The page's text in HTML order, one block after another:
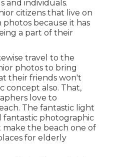
and individuals.
citizens that live on
because it has
a part of their
travel to the
photos to bring
their friends won't
concept also. That,
love to
The fantastic light
fantastic photographic
the beach one of
for elderly